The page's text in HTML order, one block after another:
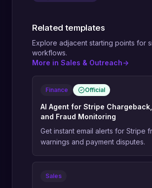
Related templates
Explore adjacent starting points for
workflows.
More in Sales & Outreach->
Finance Official
AI Agent for Stripe
and Fraud Monitoring
Get instant email alerts for Stripe
warnings and payment disputes.
Sales